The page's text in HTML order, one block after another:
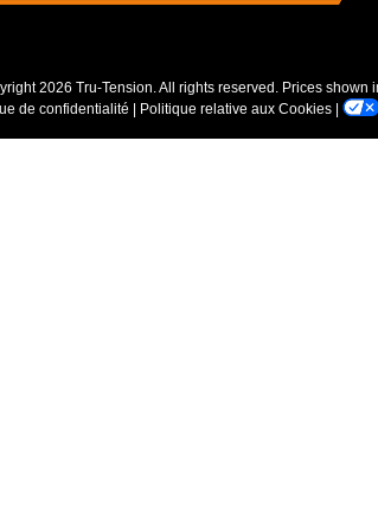
2026 Tru-Tension. All rights reserved. Prices shown
de confidentialité
Politique relative aux Cookies